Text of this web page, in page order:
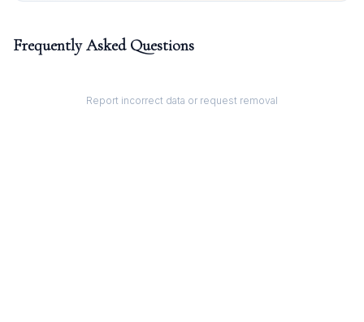
Frequently Asked Questions
Report incorrect data or request removal